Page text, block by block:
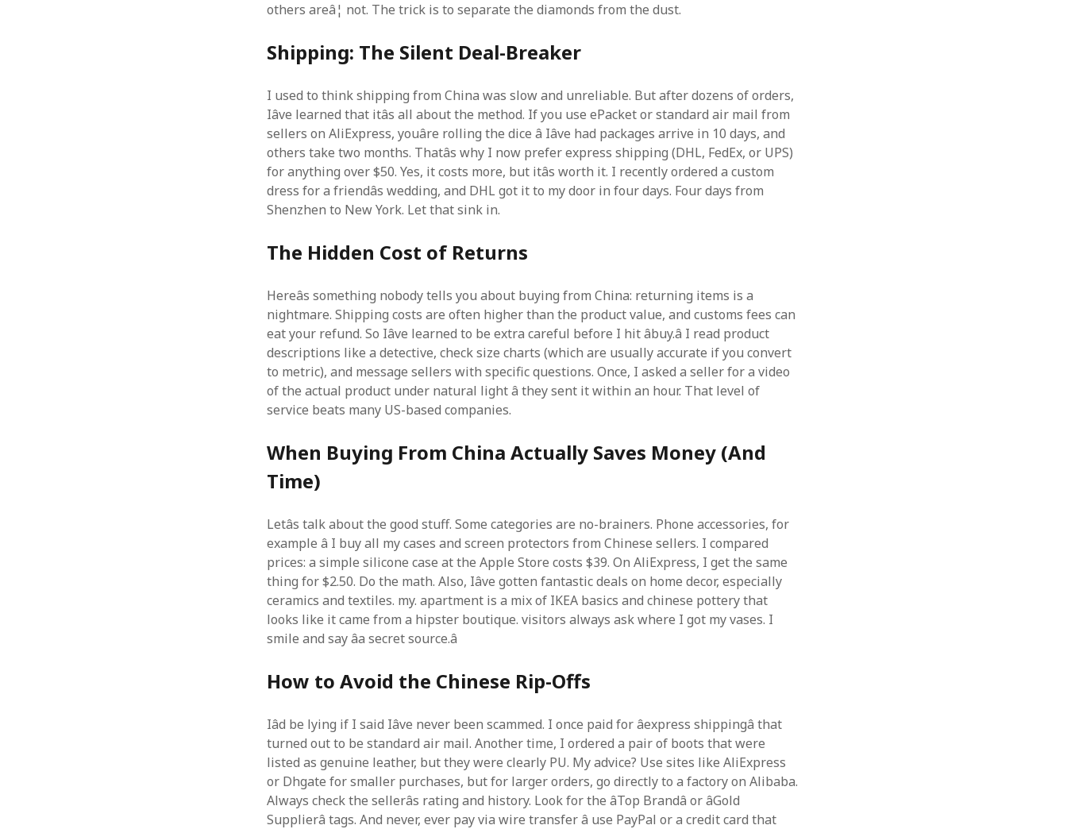
others areâ¦ not. The trick is to separate the diamonds from the dust.
Shipping: The Silent Deal-Breaker
I used to think shipping from China was slow and unreliable. But after dozens of orders,
Iâve learned that itâs all about the method. If you use ePacket or standard air mail from
sellers on AliExpress, youâre rolling the dice â Iâve had packages arrive in 10 days, and
others take two months. Thatâs why I now prefer express shipping (DHL, FedEx, or UPS)
for anything over $50. Yes, it costs more, but itâs worth it. I recently ordered a custom
dress for a friendâs wedding, and DHL got it to my door in four days. Four days from
Shenzhen to New York. Let that sink in.
The Hidden Cost of Returns
Hereâs something nobody tells you about buying from China: returning items is a
nightmare. Shipping costs are often higher than the product value, and customs fees can
eat your refund. So Iâve learned to be extra careful before I hit âbuy.â I read product
descriptions like a detective, check size charts (which are usually accurate if you convert
to metric), and message sellers with specific questions. Once, I asked a seller for a video
of the actual product under natural light â they sent it within an hour. That level of
service beats many US-based companies.
When Buying From China Actually Saves Money (And
Time)
Letâs talk about the good stuff. Some categories are no-brainers. Phone accessories, for
example â I buy all my cases and screen protectors from Chinese sellers. I compared
prices: a simple silicone case at the Apple Store costs $39. On AliExpress, I get the same
thing for $2.50. Do the math. Also, Iâve gotten fantastic deals on home decor, especially
ceramics and textiles. my. apartment is a mix of IKEA basics and chinese pottery that
looks like it came from a hipster boutique. visitors always ask where I got my vases. I
smile and say âa secret source.â
How to Avoid the Chinese Rip-Offs
Iâd be lying if I said Iâve never been scammed. I once paid for âexpress shippingâ that
turned out to be standard air mail. Another time, I ordered a pair of boots that were
listed as genuine leather, but they were clearly PU. My advice? Use sites like AliExpress
or Dhgate for smaller purchases, but for larger orders, go directly to a factory on Alibaba.
Always check the sellerâs rating and history. Look for the âTop Brandâ or âGold
Supplierâ tags. And never, ever pay via wire transfer â use PayPal or a credit card that